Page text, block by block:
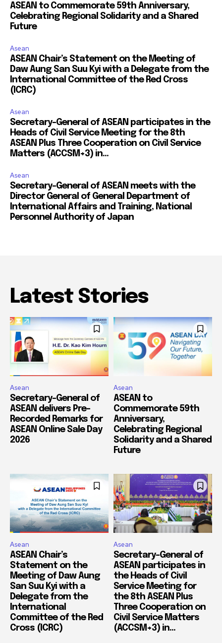
ASEAN to Commemorate 59th Anniversary,
Celebrating Regional Solidarity and a Shared
Future
Asean
ASEAN Chair’s Statement on the Meeting of
Daw Aung San Suu Kyi with a Delegate from the
International Committee of the Red Cross
(ICRC)
Asean
Secretary-General of ASEAN participates in the
Heads of Civil Service Meeting for the 8th
ASEAN Plus Three Cooperation on Civil Service
Matters (ACCSM+3) in...
Asean
Secretary-General of ASEAN meets with the
Director General of General Department of
International Affairs and Training, National
Personnel Authority of Japan
Latest Stories
Asean
Secretary-General of
ASEAN delivers Pre-
Recorded Remarks for
ASEAN Online Sale Day
2026
Asean
ASEAN to
Commemorate 59th
Anniversary,
Celebrating Regional
Solidarity and a Shared
Future
Asean
ASEAN Chair’s
Statement on the
Meeting of Daw Aung
San Suu Kyi with a
Delegate from the
International
Committee of the Red
Cross (ICRC)
Asean
Secretary-General of
ASEAN participates in
the Heads of Civil
Service Meeting for
the 8th ASEAN Plus
Three Cooperation on
Civil Service Matters
(ACCSM+3) in...